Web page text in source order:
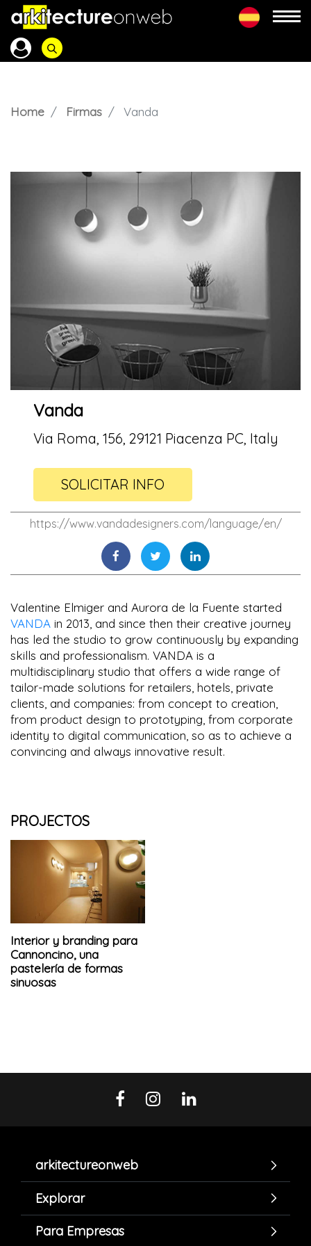
Home Firmas Vanda
Vanda
Via Roma, 156, 29121 Piacenza PC, Italy
SOLICITAR INFO
https://www.vandadesigners.com/language/en/
Valentine Elmiger and Aurora de la Fuente started
VANDA in 2013, and since then their creative journey
has led the studio to grow continuously by expanding
skills and professionalism. VANDA is a
multidisciplinary studio that offers a wide range of
tailor-made solutions for retailers, hotels, private
clients, and companies: from concept to creation,
from product design to prototyping, from corporate
identity to digital communication, so as to achieve a
convincing and always innovative result.
PROJECTOS
Interior y branding para
Cannoncino, una
pastelería de formas
sinuosas
arkitectureonweb
Explorar
Para Empresas